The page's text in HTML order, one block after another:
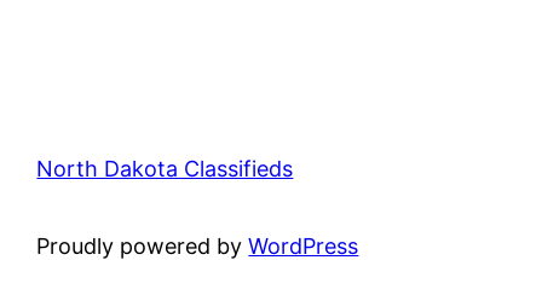
North Dakota Classifieds
Proudly powered byWordPress